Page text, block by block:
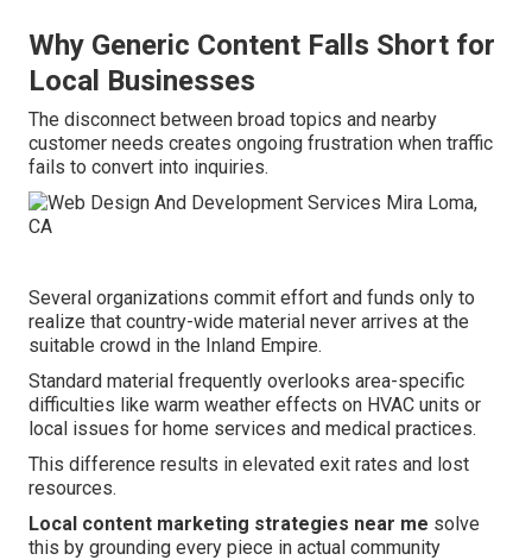
Why Generic Content Falls Short for
Local Businesses
The disconnect between broad topics and nearby
customer needs creates ongoing frustration when traffic
fails to convert into inquiries.
Several organizations commit effort and funds only to
realize that country-wide material never arrives at the
suitable crowd in the Inland Empire.
Standard material frequently overlooks area-specific
difficulties like warm weather effects on HVAC units or
local issues for home services and medical practices.
This difference results in elevated exit rates and lost
resources.
Local content marketing strategies near me solve
this by grounding every piece in actual community